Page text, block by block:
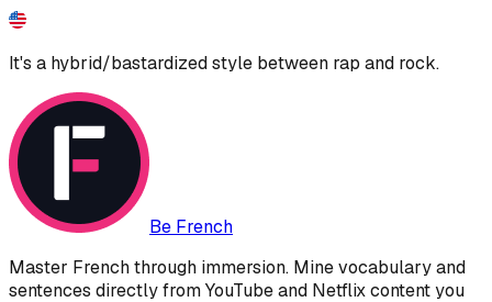
It's a hybrid/bastardized style between rap and rock.
Be French
Master French through immersion. Mine vocabulary and
sentences directly from YouTube and Netflix content you